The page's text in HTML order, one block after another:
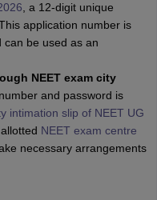
, a 12-digit unique
application number is
can be used as an
NEET exam city
and password is
intimation slip of NEET UG
NEET exam centre
necessary arrangements